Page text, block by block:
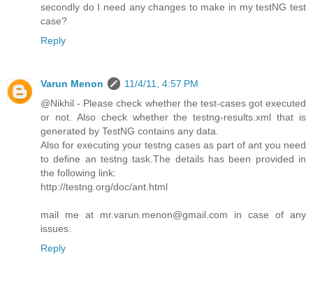
secondly do I need any changes to make in my testNG test
case?
Reply
Varun Menon
11/4/11, 4:57 PM
@Nikhil - Please check whether the test-cases got executed
or not. Also check whether the testng-results.xml that is
generated by TestNG contains any data.
Also for executing your testng cases as part of ant you need
to define an testng task.The details has been provided in
the following link:
http://testng.org/doc/ant.html
mail me at mr.varun.menon@gmail.com in case of any
issues.
Reply